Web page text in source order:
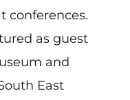
conferences.
as guest
and
East